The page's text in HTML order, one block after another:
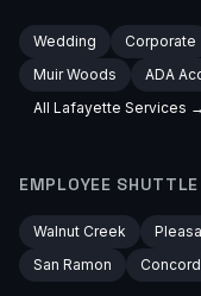
Wedding Corporate
Muir Woods
ADA
All Lafayette Services →
EMPLOYEE SHUTTLE
Walnut Creek
San Ramon
Concord